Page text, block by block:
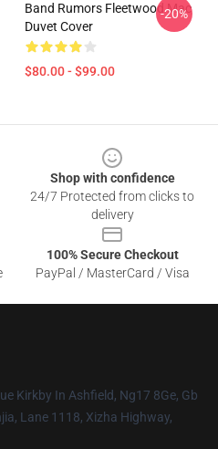
Band Rumors Fleetwood Mac
Duvet Cover
$80.00 - $99.00
-20%
Shop with confidence
24/7 Protected from clicks to
delivery
100% Secure Checkout
PayPal / MasterCard / Visa
Kirkby In Ashfield, Ng17 8Ge, Gb
Lane 1118, Xizha Highway,